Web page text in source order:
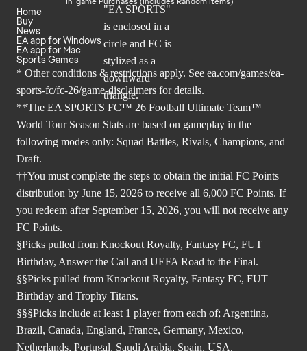
Home
Buy
News
EA app for Windows
EA app for Mac
Sports Games
* Other conditions & restrictions apply. See ea.com/games/ea-
sports-fc/fc-26/game-disclaimers for details.
**The EA SPORTS FC™ 26 Football Ultimate Team™
World Tour Season Stats are based on gameplay in the
following modes only: Squad Battles, Rivals, Champions, and
Draft.
††You must complete the steps to obtain the initial FC Points
distribution by June 15, 2026 to receive all 6,000 FC Points. If
you redeem after September 15, 2026, you will not receive any
FC Points.
§Picks pulled from Knockout Royalty, Fantasy FC, FUT
Birthday, Answer the Call and UEFA Road to the Final.
§§Picks pulled from Knockout Royalty, Fantasy FC, FUT
Birthday and Trophy Titans.
§§§Picks include at least 1 player from each of; Argentina,
Brazil, Canada, England, France, Germany, Mexico,
Netherlands, Portugal, Saudi Arabia, Spain, USA.